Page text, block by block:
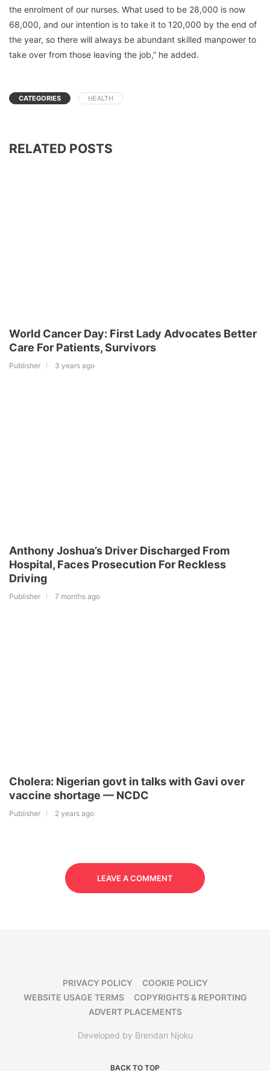
the enrolment of our nurses. What used to be 28,000 is now
68,000, and our intention is to take it to 120,000 by the end of
the year, so there will always be abundant skilled manpower to
take over from those leaving the job,” he added.
CATEGORIES HEALTH
RELATED POSTS
World Cancer Day: First Lady Advocates Better
Care For Patients, Survivors
Publisher 3 years ago
Anthony Joshua’s Driver Discharged From
Hospital, Faces Prosecution For Reckless
Driving
Publisher 7 months ago
Cholera: Nigerian govt in talks with Gavi over
vaccine shortage — NCDC
Publisher 2 years ago
LEAVE A COMMENT
PRIVACY POLICY
COOKIE POLICY
WEBSITE USAGE TERMS
COPYRIGHTS & REPORTING
ADVERT PLACEMENTS
Developed by Brendan Njoku
BACK TO TOP